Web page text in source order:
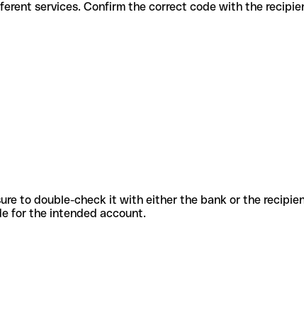
for different services. Confirm the correct code with the
to double-check it with either the bank or the
for the intended account.